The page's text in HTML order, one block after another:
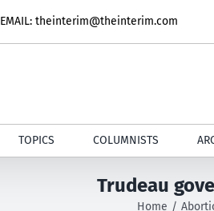
EMAIL: theinterim@theinterim.com
TOPICS COLUMNISTS
Trudeau
Home